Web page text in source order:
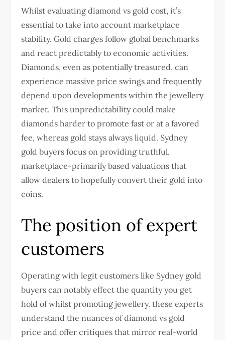
Whilst evaluating diamond vs gold cost, it’s
essential to take into account marketplace
stability. Gold charges follow global benchmarks
and react predictably to economic activities.
Diamonds, even as potentially treasured, can
experience massive price swings and frequently
depend upon developments within the jewellery
market. This unpredictability could make
diamonds harder to promote fast or at a favored
fee, whereas gold stays always liquid. Sydney
gold buyers focus on providing truthful,
marketplace-primarily based valuations that
allow dealers to hopefully convert their gold into
coins.
The position of expert
customers
Operating with legit customers like Sydney gold
buyers can notably effect the quantity you get
hold of whilst promoting jewellery. these experts
understand the nuances of diamond vs gold
price and offer critiques that mirror real-world